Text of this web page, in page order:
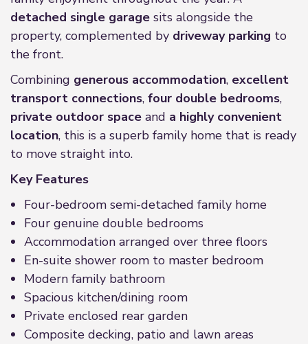
detached single garage sits alongside the
property, complemented by driveway parking to
the front.
Combining generous accommodation, excellent
transport connections, four double bedrooms,
private outdoor space and a highly convenient
location, this is a superb family home that is ready
to move straight into.
Key Features
Four-bedroom semi-detached family home
Four genuine double bedrooms
Accommodation arranged over three floors
En-suite shower room to master bedroom
Modern family bathroom
Spacious kitchen/dining room
Private enclosed rear garden
Composite decking, patio and lawn areas